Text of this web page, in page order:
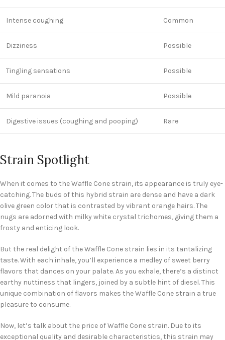
Intense coughing Common
Dizziness Possible
Tingling sensations Possible
Mild paranoia Possible
Digestive issues (coughing and pooping) Rare
Strain Spotlight
When it comes to the Waffle Cone strain, its appearance is truly eye-
catching. The buds of this hybrid strain are dense and have a dark
olive green color that is contrasted by vibrant orange hairs. The
nugs are adorned with milky white crystal trichomes, giving them a
frosty and enticing look.
But the real delight of the Waffle Cone strain lies in its tantalizing
taste. With each inhale, you’ll experience a medley of sweet berry
flavors that dances on your palate. As you exhale, there’s a distinct
earthy nuttiness that lingers, joined by a subtle hint of diesel. This
unique combination of flavors makes the Waffle Cone strain a true
pleasure to consume.
Now, let’s talk about the price of Waffle Cone strain. Due to its
exceptional quality and desirable characteristics, this strain may